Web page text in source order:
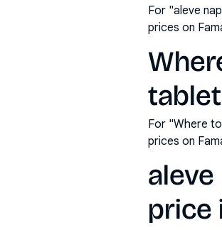
For "aleve
prices on
tablet
For "Where
prices on
price